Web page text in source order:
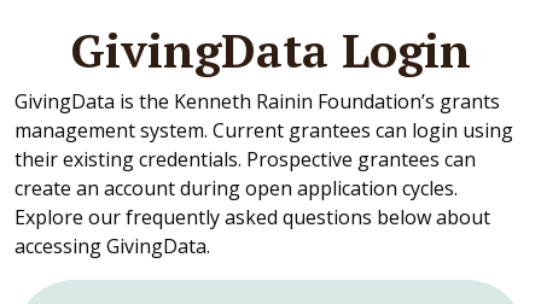
GivingData Login
GivingData is the Kenneth Rainin Foundation’s grants
management system. Current grantees can login using
their existing credentials. Prospective grantees can
create an account during open application cycles.
Explore our frequently asked questions below about
accessing GivingData.